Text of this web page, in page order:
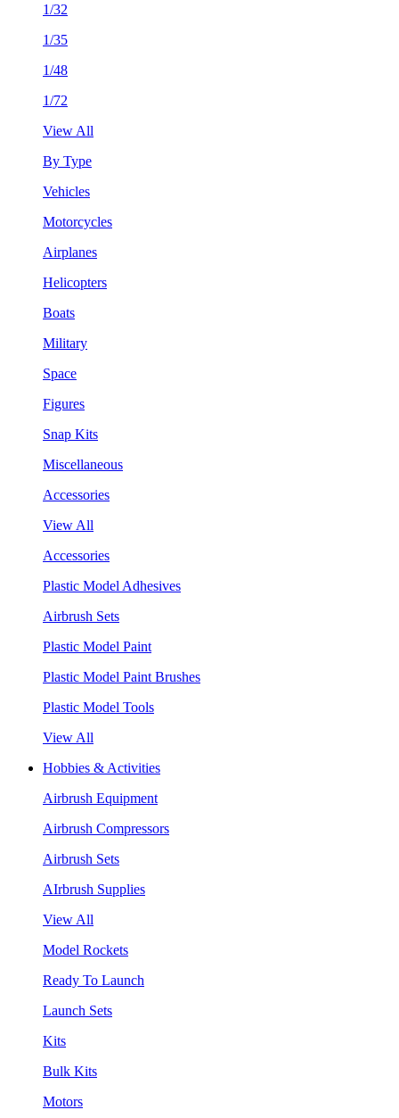
1/32
1/35
1/48
1/72
View All
By Type
Vehicles
Motorcycles
Airplanes
Helicopters
Boats
Military
Space
Figures
Snap Kits
Miscellaneous
Accessories
View All
Accessories
Plastic Model Adhesives
Airbrush Sets
Plastic Model Paint
Plastic Model Paint Brushes
Plastic Model Tools
View All
Hobbies & Activities
Airbrush Equipment
Airbrush Compressors
Airbrush Sets
AIrbrush Supplies
View All
Model Rockets
Ready To Launch
Launch Sets
Kits
Bulk Kits
Motors